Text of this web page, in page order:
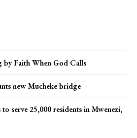
by Faith When God Calls
new Mucheke bridge
serve 25,000 residents in Mwenezi,